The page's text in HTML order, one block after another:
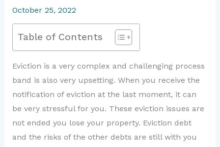
October 25, 2022
Table of Contents
Eviction is a very complex and challenging process
band is also very upsetting. When you receive the
notification of eviction at the last moment, it can
be very stressful for you. These eviction issues are
not ended you lose your property. Eviction debt
and the risks of the other debts are still with you